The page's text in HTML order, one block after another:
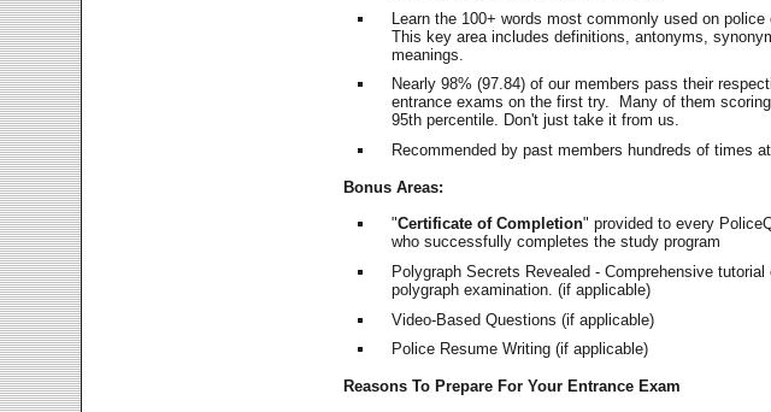
Learn the 100+ words most commonly used on police
This key area includes definitions, antonyms,
meanings.
Nearly 98% (97.84) of our members pass their
entrance exams on the first try. Many of them
95th percentile. Don't just take it from us.
Recommended by past members hundreds of times
Bonus Areas:
"Certificate of Completion" provided to every
who successfully completes the study program
Polygraph Secrets Revealed - Comprehensive
polygraph examination. (if applicable)
Video-Based Questions (if applicable)
Police Resume Writing (if applicable)
Reasons To Prepare For Your Entrance Exam